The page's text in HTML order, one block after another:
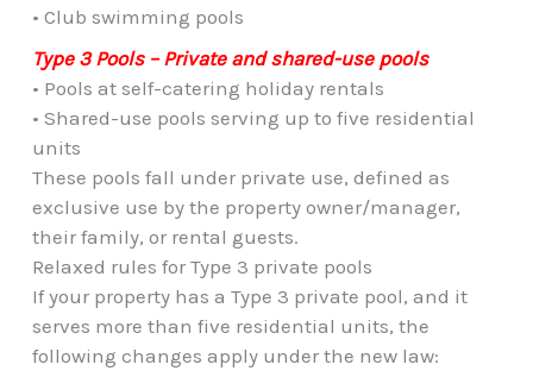
• Club swimming pools
Type 3 Pools – Private and shared-use pools
• Pools at self-catering holiday rentals
• Shared-use pools serving up to five residential
units
These pools fall under private use, defined as
exclusive use by the property owner/manager,
their family, or rental guests.
Relaxed rules for Type 3 private pools
If your property has a Type 3 private pool, and it
serves more than five residential units, the
following changes apply under the new law: